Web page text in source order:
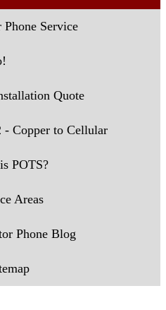
Service
Quote
- Copper to Cellular
POTS?
Areas
Phone Blog